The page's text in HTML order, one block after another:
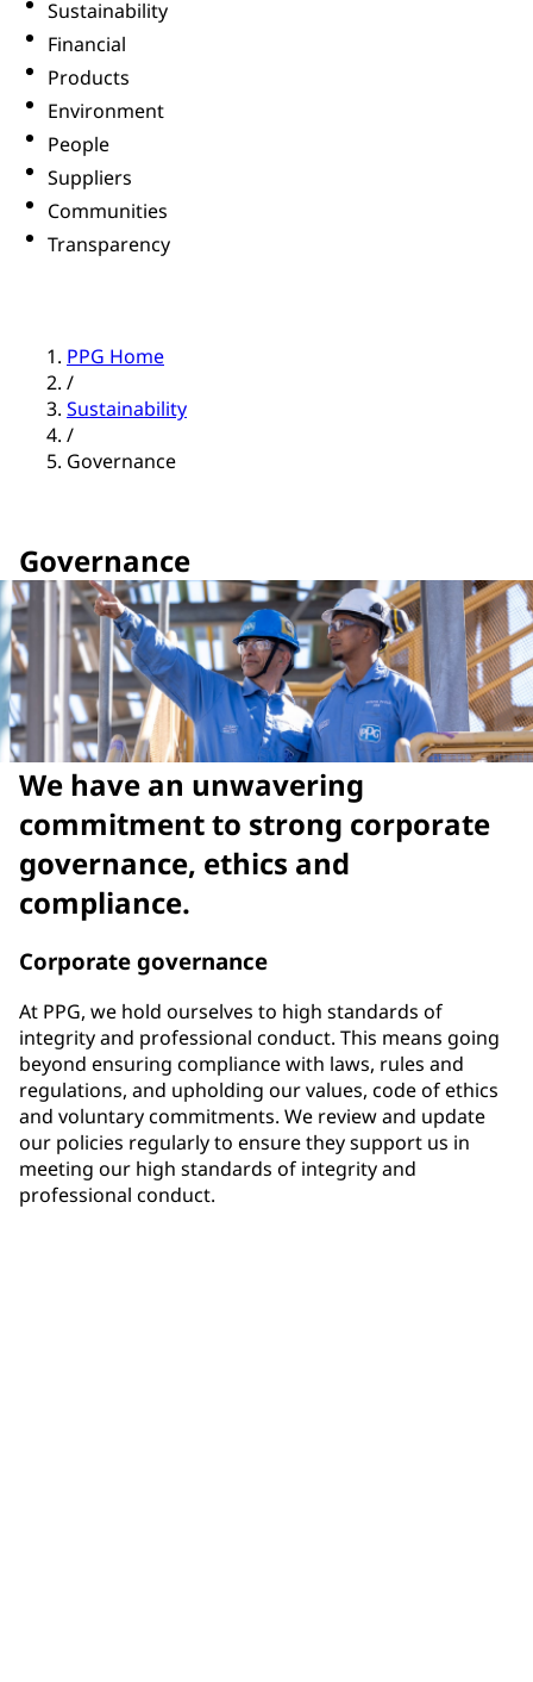
Sustainability
Financial
Products
Environment
People
Suppliers
Communities
Transparency
PPG Home
/
Sustainability
/
Governance
Governance
We have an unwavering
commitment to strong corporate
governance, ethics and
compliance.
Corporate governance
At PPG, we hold ourselves to high standards of
integrity and professional conduct. This means going
beyond ensuring compliance with laws, rules and
regulations, and upholding our values, code of ethics
and voluntary commitments. We review and update
our policies regularly to ensure they support us in
meeting our high standards of integrity and
professional conduct.